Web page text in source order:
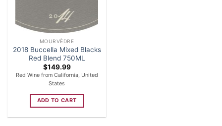
MOURVÈDRE
2018 Buccella Mixed Blacks
Red Blend 750ML
$149.99
Red Wine from California, United
States
ADD TO CART